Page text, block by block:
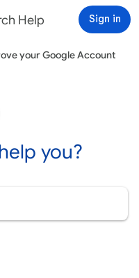
Help Sign in
your Google Account
you?